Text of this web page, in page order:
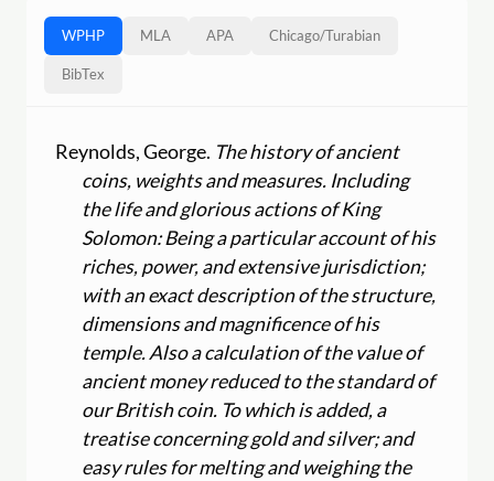
WPHP MLA APA Chicago/Turabian
BibTex
Reynolds, George. The history of ancient
coins, weights and measures. Including
the life and glorious actions of King
Solomon: Being a particular account of his
riches, power, and extensive jurisdiction;
with an exact description of the structure,
dimensions and magnificence of his
temple. Also a calculation of the value of
ancient money reduced to the standard of
our British coin. To which is added, a
treatise concerning gold and silver; and
easy rules for melting and weighing the